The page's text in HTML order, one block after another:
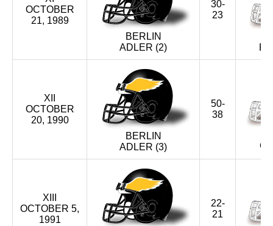
II (1980)
OCTOBER
21, 1989
BERLIN
ADLER (2)
30-
23
XII
OCTOBER
20, 1990
BERLIN
ADLER (3)
50-
38
XIII
OCTOBER 5,
1991
22-
21